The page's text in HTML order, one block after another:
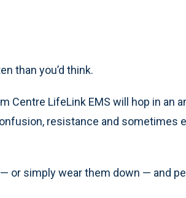
than you’d think.
Centre LifeLink EMS will hop in an
resistance and sometimes
or simply wear them down — and